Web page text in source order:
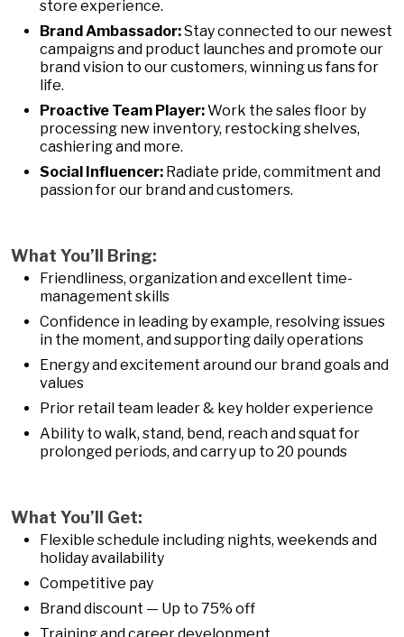
store experience.
Brand Ambassador:Stay connected to our newest
campaigns and product launches and promote our
brand vision to our customers, winning us fans for
life.
Proactive Team Player:Work the sales floor by
processing new inventory, restocking shelves,
cashiering and more.
Social Influencer: Radiate pride, commitment and
passion for our brand and customers.
What You’ll Bring:
Friendliness, organization and excellent time-
management skills
Confidence in leading by example, resolving issues
in the moment, and supporting daily operations
Energy and excitement around our brand goals and
values
Prior retail team leader & key holder experience
Ability to walk, stand, bend, reach and squat for
prolonged periods, and carry up to 20 pounds
What You’ll Get:
Flexible schedule including nights, weekends and
holiday availability
Competitive pay
Brand discount — Up to 75% off